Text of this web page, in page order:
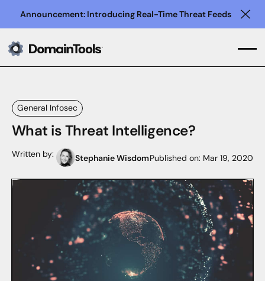
Announcement: Introducing Real-Time Threat Feeds
General Infosec
What is Threat Intelligence?
Written by: Stephanie WisdomPublished on: Mar 19, 2020